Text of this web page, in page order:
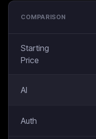
COMPARISON
Starting
Price
AI
Auth